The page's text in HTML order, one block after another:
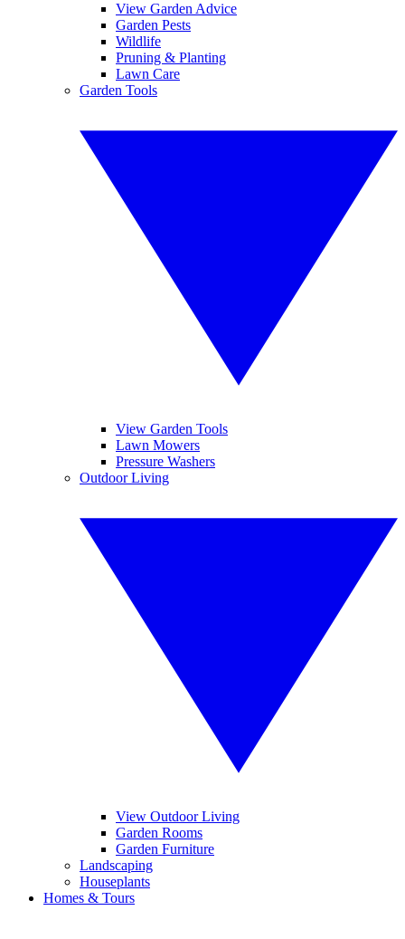
View Garden Advice
Garden Pests
Wildlife
Pruning & Planting
Lawn Care
Garden Tools
View Garden Tools
Lawn Mowers
Pressure Washers
Outdoor Living
View Outdoor Living
Garden Rooms
Garden Furniture
Landscaping
Houseplants
Homes & Tours